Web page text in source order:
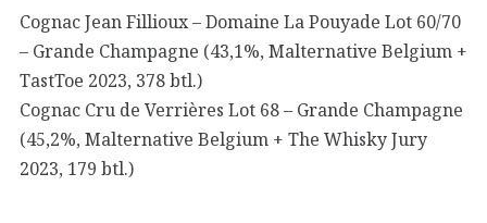
Cognac Jean Fillioux – Domaine La Pouyade Lot 60/70
– Grande Champagne (43,1%, Malternative Belgium +
TastToe 2023, 378 btl.)
Cognac Cru de Verrières Lot 68 – Grande Champagne
(45,2%, Malternative Belgium + The Whisky Jury
2023, 179 btl.)